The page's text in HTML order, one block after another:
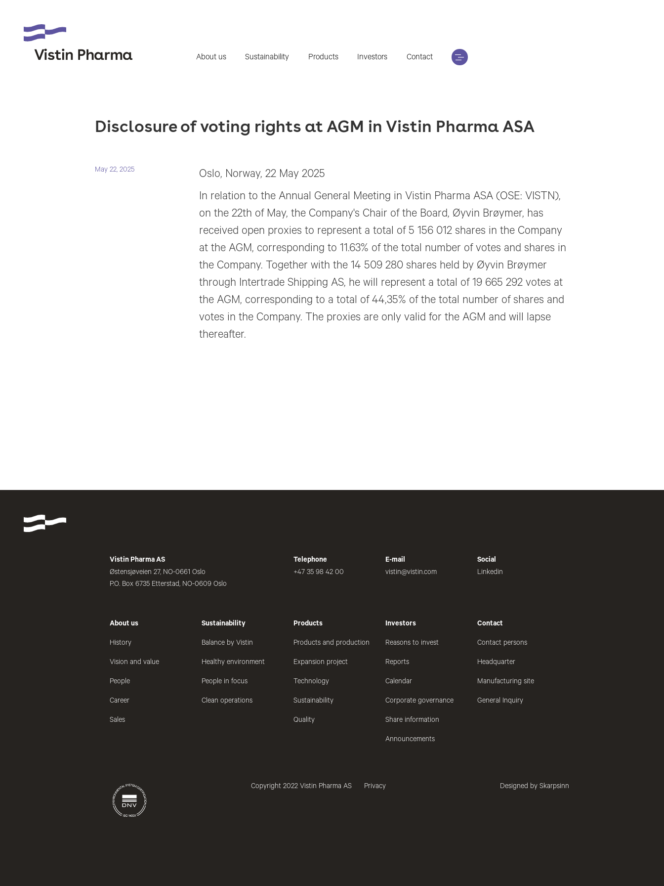
About us Sustainability Products Investors Contact
Disclosure of voting rights at AGM in Vistin Pharma ASA
May 22, 2025
Oslo, Norway, 22 May 2025
In relation to the Annual General Meeting in Vistin Pharma ASA (OSE: VISTN),
on the 22th of May, the Company's Chair of the Board, Øyvin Brøymer, has
received open proxies to represent a total of 5 156 012 shares in the Company
at the AGM, corresponding to 11.63% of the total number of votes and shares in
the Company. Together with the 14 509 280 shares held by Øyvin Brøymer
through Intertrade Shipping AS, he will represent a total of 19 665 292 votes at
the AGM, corresponding to a total of 44,35% of the total number of shares and
votes in the Company. The proxies are only valid for the AGM and will lapse
thereafter.
Vistin Pharma AS
Østensjøveien 27, NO-0661 Oslo
P.O. Box 6735 Etterstad, NO-0609 Oslo
Telephone
+47 35 98 42 00
E-mail
vistin@vistin.com
Social
Linkedin
About us
History
Vision and value
People
Career
Sales
Sustainability
Balance by Vistin
Healthy environment
People in focus
Clean operations
Products
Products and production
Expansion project
Technology
Sustainability
Quality
Investors
Reasons to invest
Reports
Calendar
Corporate governance
Share information
Announcements
Contact
Contact persons
Headquarter
Manufacturing site
General Inquiry
Copyright 2022 Vistin Pharma AS Privacy Designed by Skarpsinn